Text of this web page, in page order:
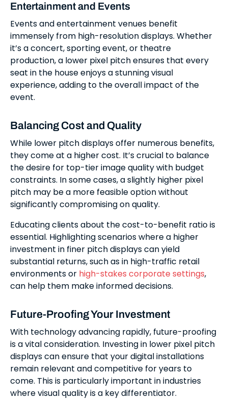
Entertainment and Events
Events and entertainment venues benefit
immensely from high-resolution displays. Whether
it’s a concert, sporting event, or theatre
production, a lower pixel pitch ensures that every
seat in the house enjoys a stunning visual
experience, adding to the overall impact of the
event.
Balancing Cost and Quality
While lower pitch displays offer numerous benefits,
they come at a higher cost. It’s crucial to balance
the desire for top-tier image quality with budget
constraints. In some cases, a slightly higher pixel
pitch may be a more feasible option without
significantly compromising on quality.
Educating clients about the cost-to-benefit ratio is
essential. Highlighting scenarios where a higher
investment in finer pitch displays can yield
substantial returns, such as in high-traffic retail
environments or high-stakes corporate settings,
can help them make informed decisions.
Future-Proofing Your Investment
With technology advancing rapidly, future-proofing
is a vital consideration. Investing in lower pixel pitch
displays can ensure that your digital installations
remain relevant and competitive for years to
come. This is particularly important in industries
where visual quality is a key differentiator.